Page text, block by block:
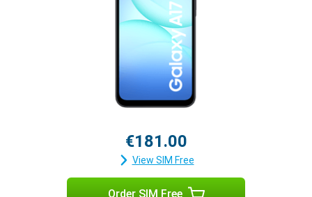
€181.00
View SIM Free
Order SIM Free